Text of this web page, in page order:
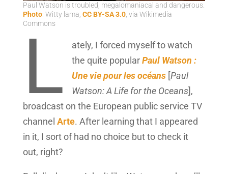
Paul Watson is troubled, megalomaniacal and dangerous.
Photo: Witty lama, CC BY-SA 3.0, via Wikimedia
Commons
L
ately, I forced myself to watch
the quite popularPaul Watson :
Une vie pour les océans[Paul
Watson: A Life for the Oceans],
broadcast on the European public service TV
channel Arte. After learning that I appeared
in it, I sort of had no choice but to check it
out, right?